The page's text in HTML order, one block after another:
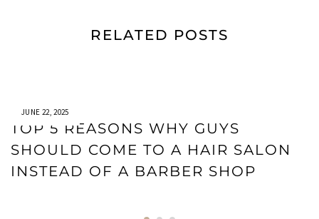
RELATED POSTS
JUNE 22, 2025
TOP 5 REASONS WHY GUYS
SHOULD COME TO A HAIR SALON
INSTEAD OF A BARBER SHOP